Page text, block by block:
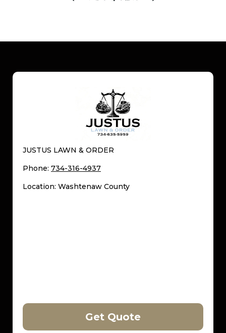
JUSTUS LAWN & ORDER
Phone: 734-316-4937
Location: Washtenaw County
Get Quote